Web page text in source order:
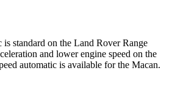
is standard on the Land Rover Range
and lower engine speed on the
automatic is available for the Macan.